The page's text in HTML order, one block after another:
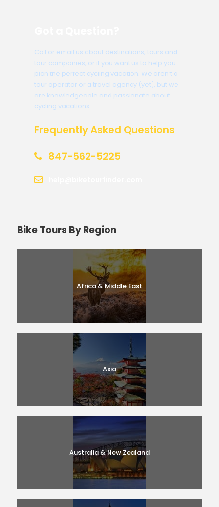
Call or email us about destinations, tours and
tour companies, or if you want us to help you
plan the perfect cycling vacation. We aren’t a
tour operator or a travel agency (yet), but we
are knowledgeable and passionate about
cycling vacations.
Frequently Asked Questions
847-562-5225
Bike Tours By Region
Africa & Middle East
Asia
Australia & New Zealand